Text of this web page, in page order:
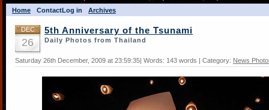
Home ContactLog in Archives
DEC
26
5th Anniversary of the Tsunami
Daily Photos from Thailand
Saturday 26th December, 2009 at 23:59:35| Words: 143 words | Category: News